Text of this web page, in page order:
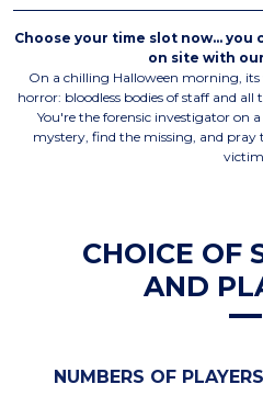
Choose your time slot now… you
on site with
On a chilling Halloween morning, its
horror: bloodless bodies of staff and
You're the forensic investigator on
mystery, find the missing, and
CHOICE OF
AND
NUMBERS OF PLAYERS